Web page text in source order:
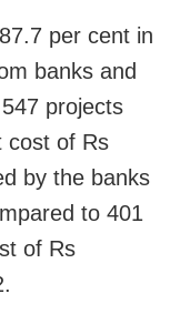
per cent in
banks and
projects
cost of Rs
by the banks
to 401
of Rs